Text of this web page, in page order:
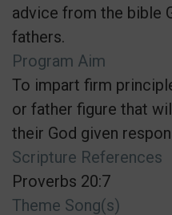
advice from the bible
fathers.
Program Aim
To impart firm
or father figure that
their God given
Scripture References
Proverbs 20:7
Theme Song(s)